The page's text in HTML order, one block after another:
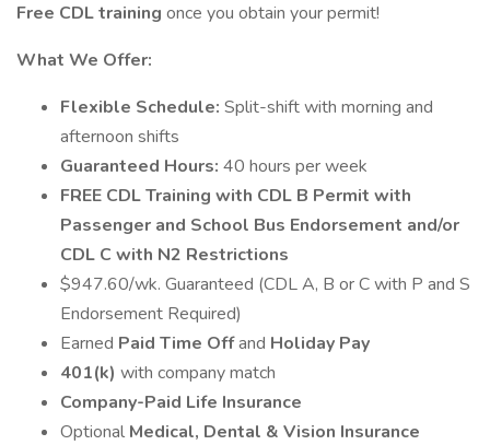
Free CDL training once you obtain your permit!
What We Offer:
Flexible Schedule: Split-shift with morning and
afternoon shifts
Guaranteed Hours: 40 hours per week
FREE CDL Training with CDL B Permit with
Passenger and School Bus Endorsement and/or
CDL C with N2 Restrictions
$947.60/wk. Guaranteed (CDL A, B or C with P and S
Endorsement Required)
Earned Paid Time Offand Holiday Pay
401(k) with company match
Company-Paid Life Insurance
Optional Medical, Dental & Vision Insurance